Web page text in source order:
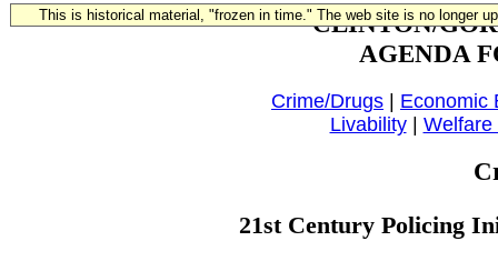
This is historical material, "frozen in time." The web site is no longer
CLINTON/
AGENDA
Crime/Drugs | Economic
Livability| Welfare
21st Century Policing